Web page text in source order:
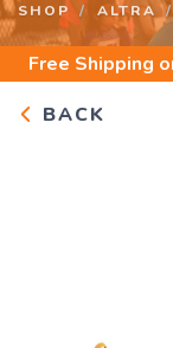
SHOP ALTRA
Free Shipping
BACK